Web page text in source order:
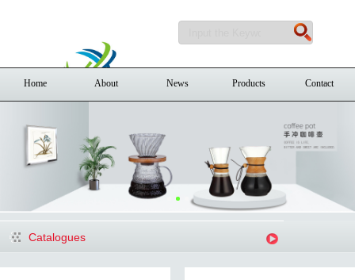
Home About News Products Contact
Catalogues